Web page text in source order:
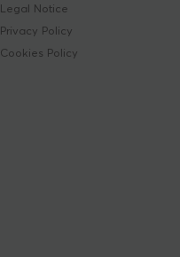
Legal Notice
Privacy Policy
Cookies Policy